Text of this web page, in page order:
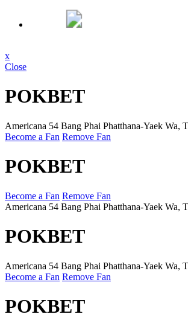
x
Close
POKBET
Americana 54 Bang Phai Phatthana-Yaek Wa,
Become a Fan Remove Fan
POKBET
Become a Fan Remove Fan
Americana 54 Bang Phai Phatthana-Yaek Wa,
POKBET
Americana 54 Bang Phai Phatthana-Yaek Wa,
Become a Fan Remove Fan
POKBET